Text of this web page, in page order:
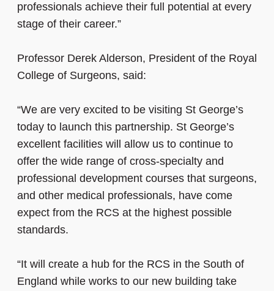
professionals achieve their full potential at every
stage of their career.”
Professor Derek Alderson, President of the Royal
College of Surgeons, said:
“We are very excited to be visiting St George’s
today to launch this partnership. St George’s
excellent facilities will allow us to continue to
offer the wide range of cross-specialty and
professional development courses that surgeons,
and other medical professionals, have come
expect from the RCS at the highest possible
standards.
“It will create a hub for the RCS in the South of
England while works to our new building take